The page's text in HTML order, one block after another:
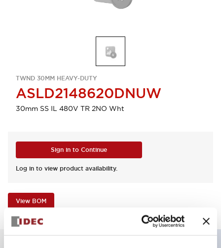
TWND 30MM HEAVY-DUTY
ASLD2148620DNUW
30mm SS IL 480V TR 2NO Wht
Sign in to Continue
Log in to view product availability.
View BOM